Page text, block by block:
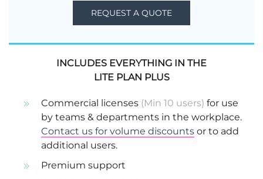
REQUEST A QUOTE
INCLUDES EVERYTHING IN THE
LITE PLAN PLUS
Commercial licenses (Min 10 users) for use
by teams & departments in the workplace.
Contact us for volume discounts or to add
additional users.
Premium support